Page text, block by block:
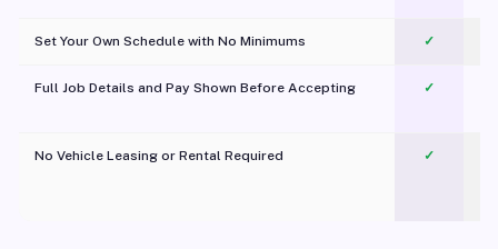
Set Your Own Schedule with No Minimums ✓
Full Job Details and Pay Shown Before Accepting ✓
No Vehicle Leasing or Rental Required
✓